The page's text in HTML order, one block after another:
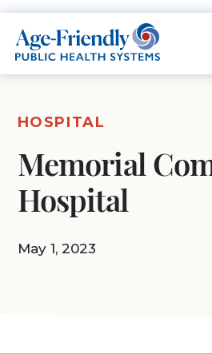
Age-Friendly Public Health
HOSPITAL
Memorial
Hospital
May 1, 2023